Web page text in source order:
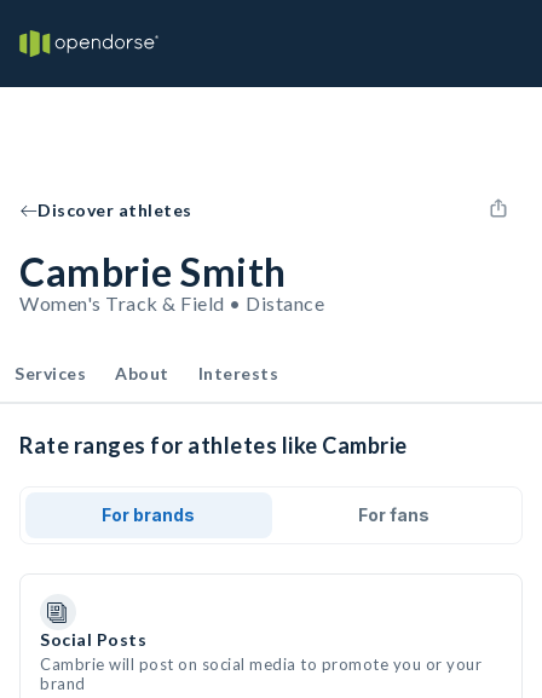
Discover athletes
Cambrie Smith
Women's Track & Field • Distance
Services About Interests
Rate ranges for athletes like Cambrie
For brands For fans
Social Posts
Cambrie will post on social media to promote you or your
brand